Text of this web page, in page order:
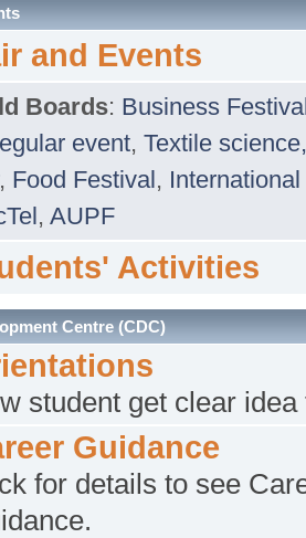
and Events
Boards: Business
event, Textile
, Food Festival, International
, AUPF
Activities
Centre (CDC)
student get clear
Guidance
for details to see